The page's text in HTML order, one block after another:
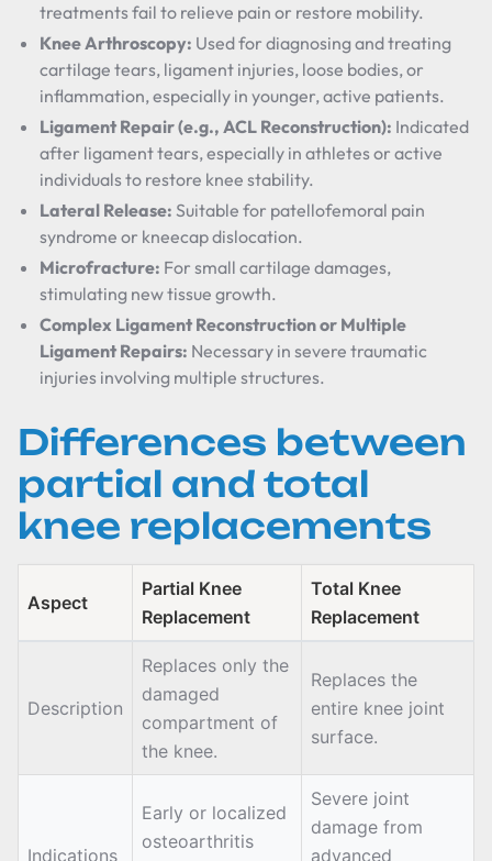
treatments fail to relieve pain or restore mobility.
Knee Arthroscopy: Used for diagnosing and treating
cartilage tears, ligament injuries, loose bodies, or
inflammation, especially in younger, active patients.
Ligament Repair (e.g., ACL Reconstruction): Indicated
after ligament tears, especially in athletes or active
individuals to restore knee stability.
Lateral Release: Suitable for patellofemoral pain
syndrome or kneecap dislocation.
Microfracture: For small cartilage damages,
stimulating new tissue growth.
Complex Ligament Reconstruction or Multiple
Ligament Repairs: Necessary in severe traumatic
injuries involving multiple structures.
Differences between
partial and total
knee replacements
Aspect
Partial Knee
Replacement
Total Knee
Replacement
Description
Replaces only the
damaged
compartment of
the knee.
Replaces the
entire knee joint
surface.
Indications
Early or localized
osteoarthritis
Severe joint
damage from
advanced